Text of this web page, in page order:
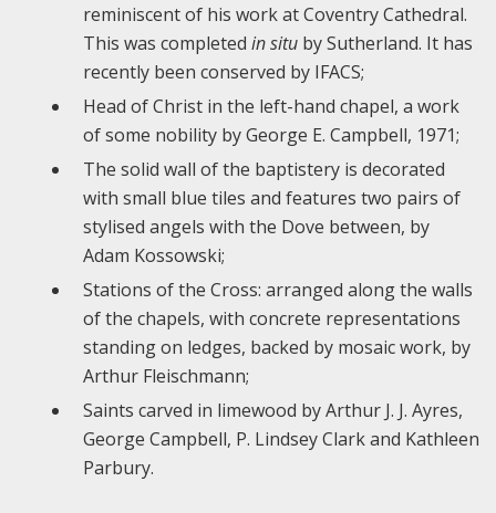
reminiscent of his work at Coventry Cathedral.
This was completed in situ by Sutherland. It has
recently been conserved by IFACS;
Head of Christ in the left-hand chapel, a work
of some nobility by George E. Campbell, 1971;
The solid wall of the baptistery is decorated
with small blue tiles and features two pairs of
stylised angels with the Dove between, by
Adam Kossowski;
Stations of the Cross: arranged along the walls
of the chapels, with concrete representations
standing on ledges, backed by mosaic work, by
Arthur Fleischmann;
Saints carved in limewood by Arthur J. J. Ayres,
George Campbell, P. Lindsey Clark and Kathleen
Parbury.